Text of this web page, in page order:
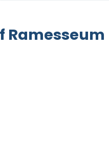
Ramesseum